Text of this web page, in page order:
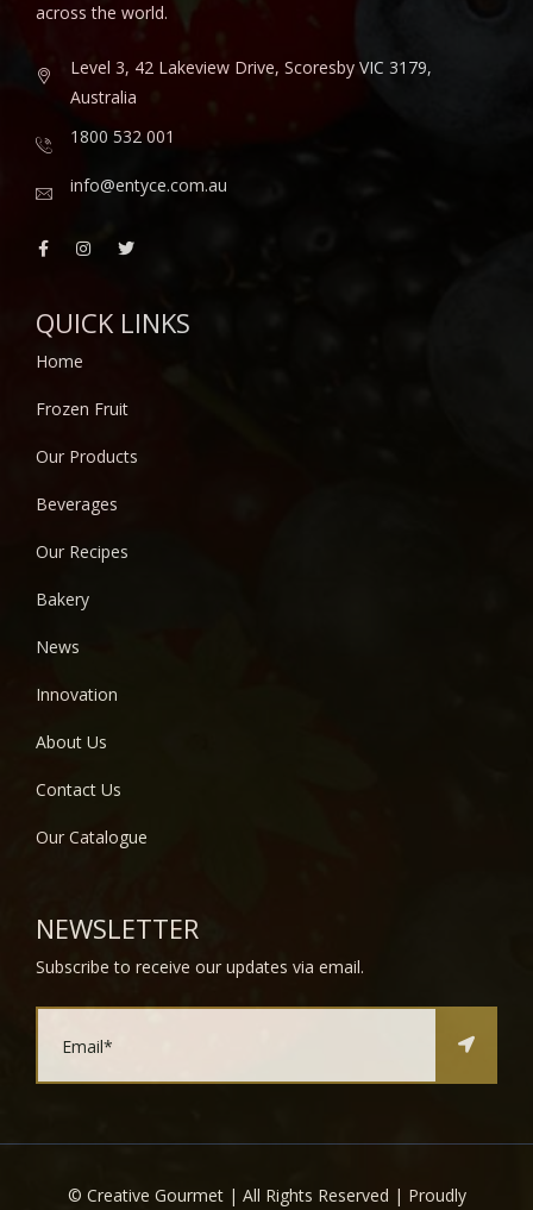
across the world.
Level 3, 42 Lakeview Drive, Scoresby VIC 3179,
Australia
1800 532 001
info@entyce.com.au
QUICK LINKS
Home
Frozen Fruit
Our Products
Beverages
Our Recipes
Bakery
News
Innovation
About Us
Contact Us
Our Catalogue
NEWSLETTER
Subscribe to receive our updates via email.
© Creative Gourmet | All Rights Reserved | Proudly